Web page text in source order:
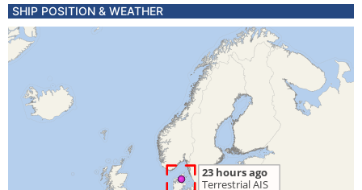
SHIP POSITION & WEATHER